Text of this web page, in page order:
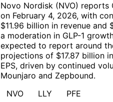
Novo Nordisk (NVO) reports
on February 4, 2026, with
$11.96 billion in revenue and
a moderation in GLP-1
expected to report around
projections of $17.87 billion
EPS, driven by continued
Mounjaro and Zepbound.
NVO
LLY
PFE